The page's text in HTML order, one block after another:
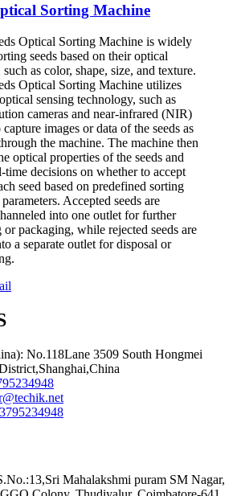
Sorting Machine
Optical Sorting Machine is widely
seeds based on their optical
as color, shape, size, and texture.
Optical Sorting Machine utilizes
sensing technology, such as
cameras and near-infrared (NIR)
capture images or data of the seeds as
the machine. The machine then
optical properties of the seeds and
time decisions on whether to accept
seed based on predefined sorting
Accepted seeds are
into one outlet for further
or packaging, while rejected seeds are
a separate outlet for disposal or
No.118Lane 3509 South Hongmei
Mahalakshmi puram SM Nagar,